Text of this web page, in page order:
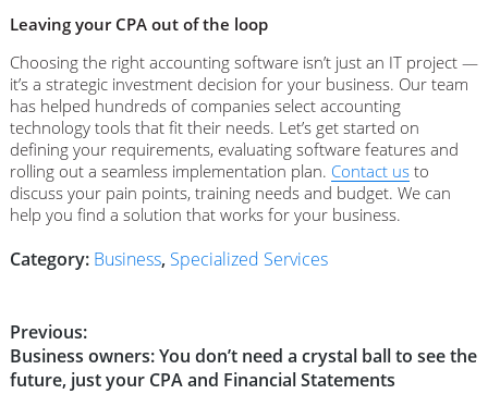
Leaving your CPA out of the loop
Choosing the right accounting software isn’t just an IT project —
it’s a strategic investment decision for your business. Our team
has helped hundreds of companies select accounting
technology tools that fit their needs. Let’s get started on
defining your requirements, evaluating software features and
rolling out a seamless implementation plan. Contact usto
discuss your pain points, training needs and budget. We can
help you find a solution that works for your business.
Category: Business, Specialized Services
Post
navigation
Previous:
Previous
post:
Business owners: You don’t need a crystal ball to see the
future, just your CPA and Financial Statements